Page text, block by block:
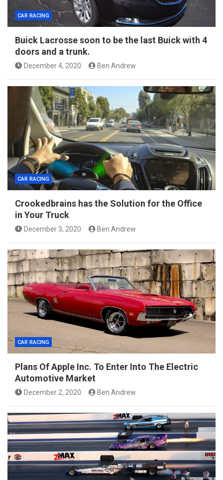
CAR RACING
Buick Lacrosse soon to be the last Buick with 4
doors and a trunk.
December 4, 2020 Ben Andrew
CAR RACING
Crookedbrains has the Solution for the Office
in Your Truck
December 3, 2020 Ben Andrew
CAR RACING
Plans Of Apple Inc. To Enter Into The Electric
Automotive Market
December 2, 2020 Ben Andrew